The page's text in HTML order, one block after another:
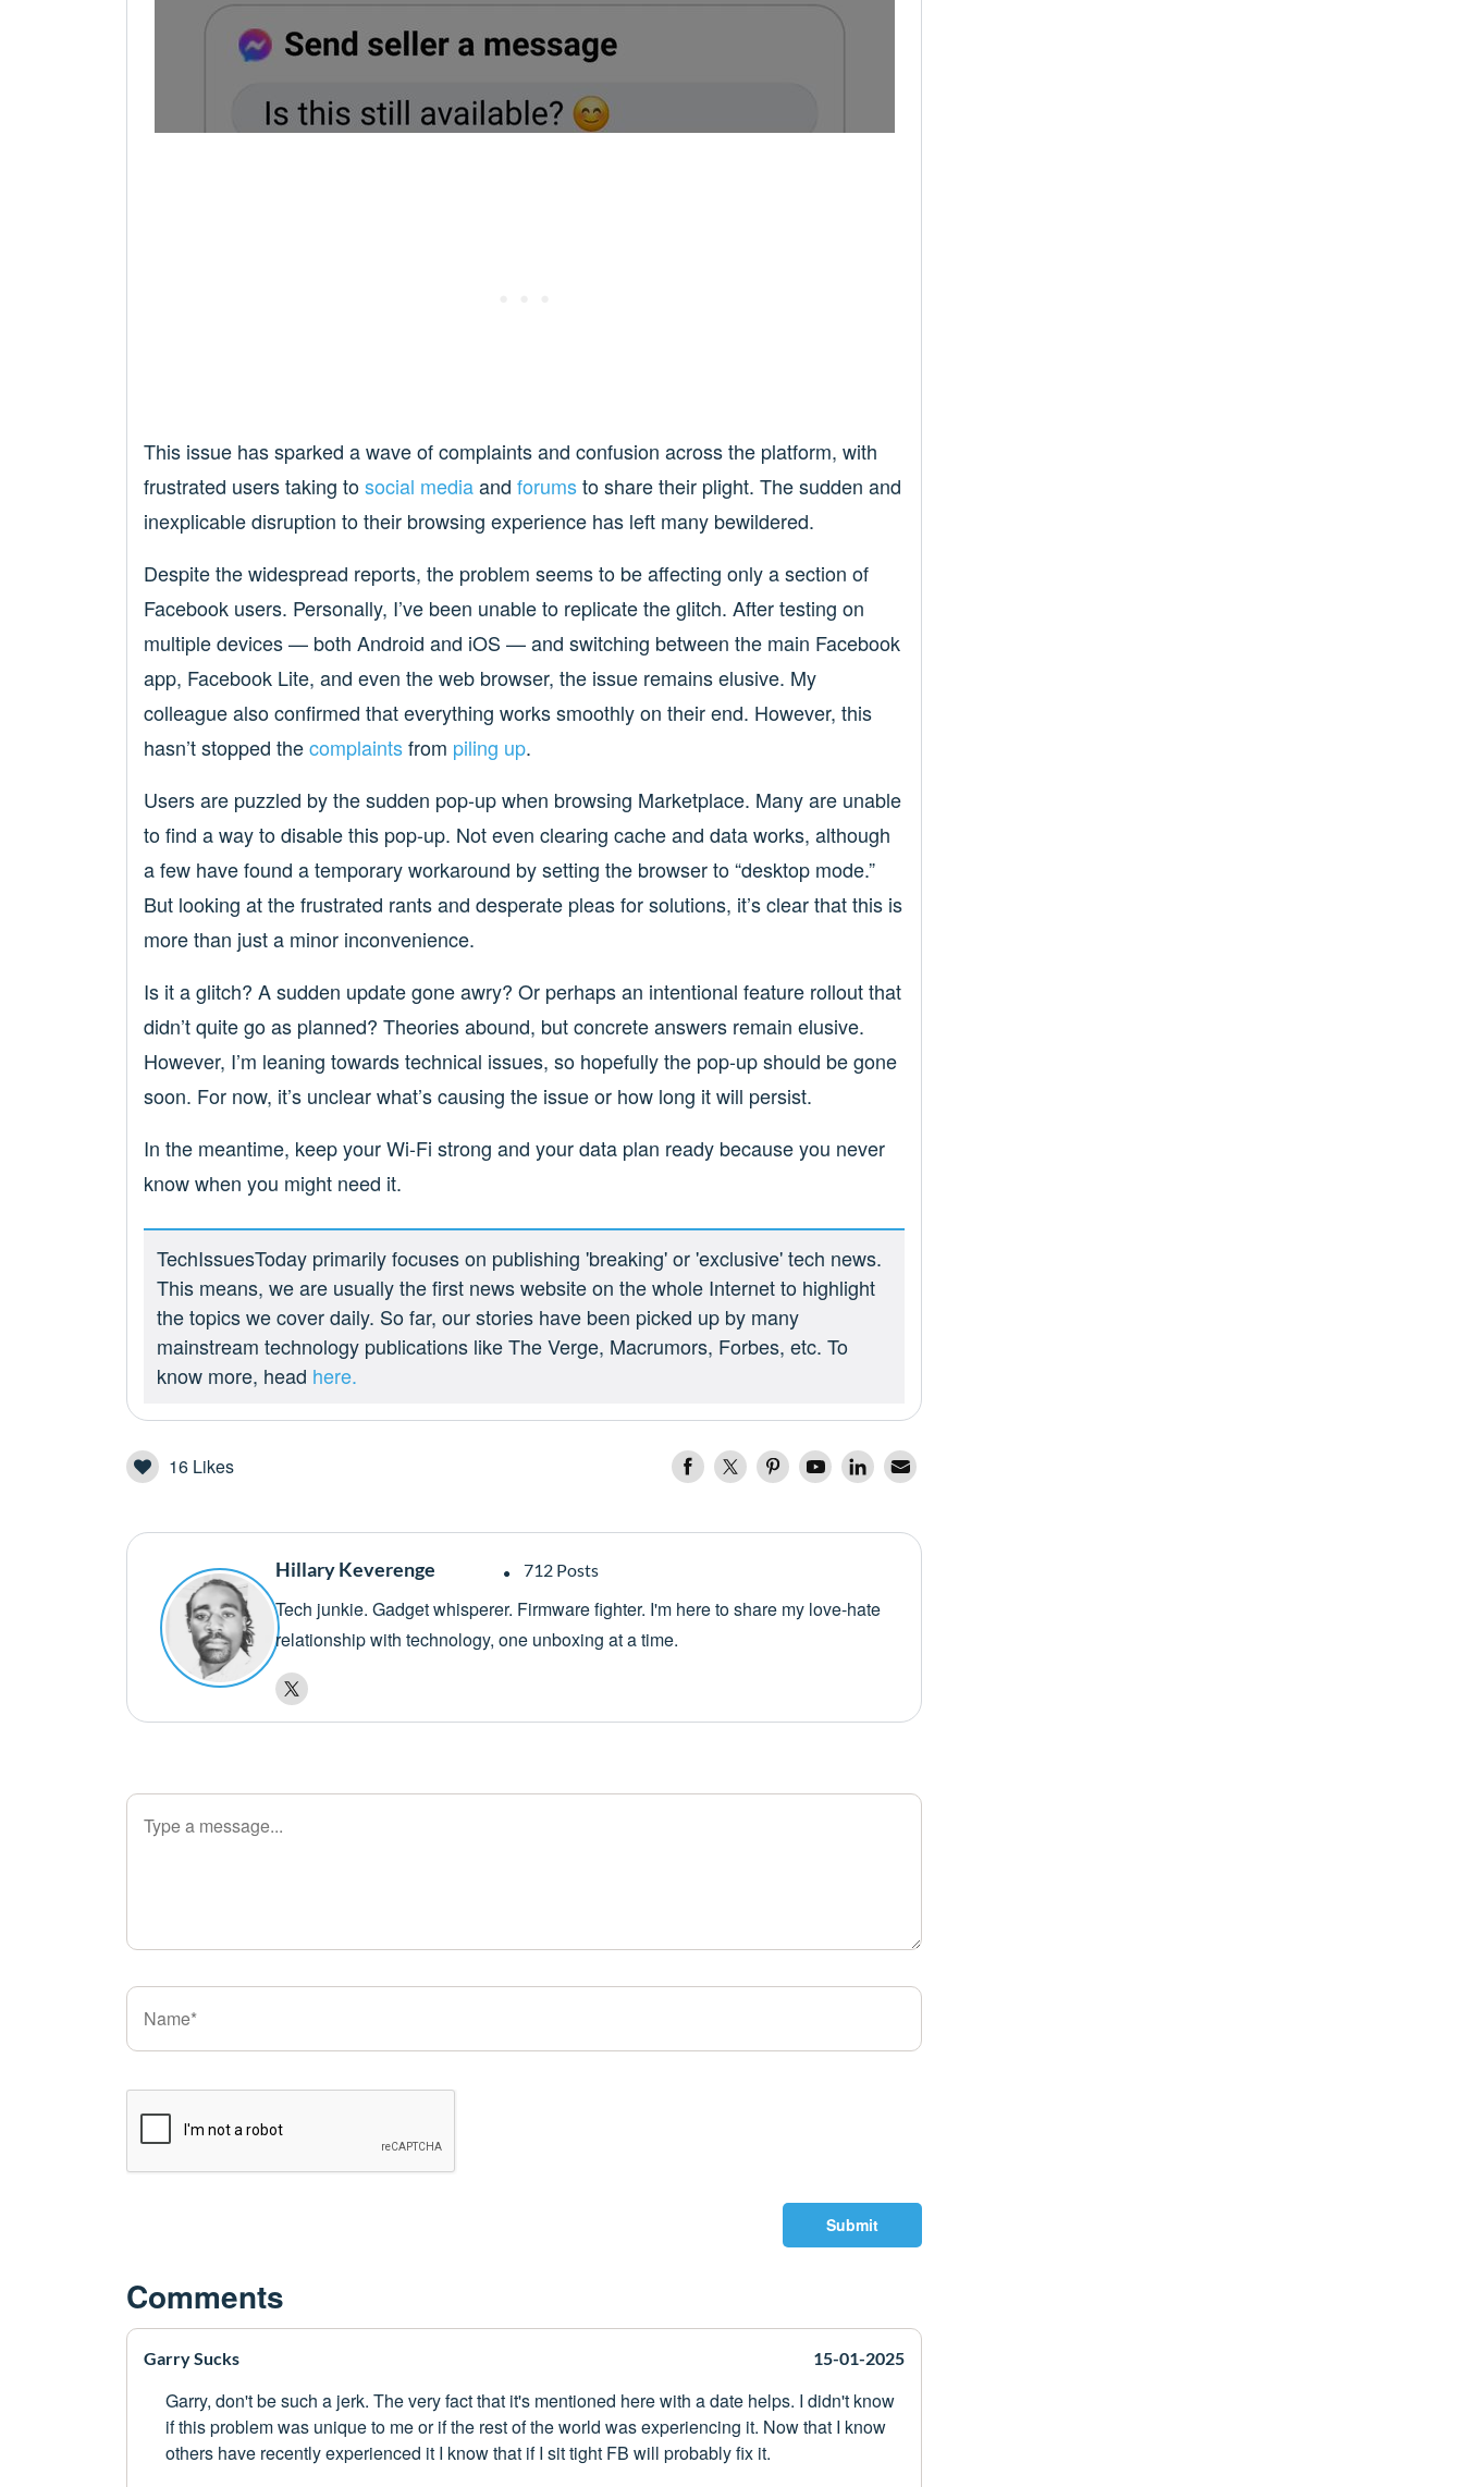
This issue has sparked a wave of complaints and confusion across the platform, with
frustrated users taking tosocial mediaand forumsto share their plight. The sudden and
inexplicable disruption to their browsing experience has left many bewildered.
Despite the widespread reports, the problem seems to be affecting only a section of
Facebook users. Personally, I’ve been unable to replicate the glitch. After testing on
multiple devices — both Android and iOS — and switching between the main Facebook
app, Facebook Lite, and even the web browser, the issue remains elusive. My
colleague also confirmed that everything works smoothly on their end. However, this
hasn’t stopped thecomplaintsfrom piling up.
Users are puzzled by the sudden pop-up when browsing Marketplace. Many are unable
to find a way to disable this pop-up. Not even clearing cache and data works, although
a few have found a temporary workaround by setting the browser to “desktop mode.”
But looking at the frustrated rants and desperate pleas for solutions, it’s clear that this is
more than just a minor inconvenience.
Is it a glitch? A sudden update gone awry? Or perhaps an intentional feature rollout that
didn’t quite go as planned? Theories abound, but concrete answers remain elusive.
However, I’m leaning towards technical issues, so hopefully the pop-up should be gone
soon. For now, it’s unclear what’s causing the issue or how long it will persist.
In the meantime, keep your Wi-Fi strong and your data plan ready because you never
know when you might need it.
TechIssuesToday primarily focuses on publishing 'breaking' or 'exclusive' tech news.
This means, we are usually the first news website on the whole Internet to highlight
the topics we cover daily. So far, our stories have been picked up by many
mainstream technology publications like The Verge, Macrumors, Forbes, etc. To
know more, head here.
16Likes
Hillary Keverenge 712 Posts
Tech junkie. Gadget whisperer. Firmware fighter. I'm here to share my love-hate
relationship with technology, one unboxing at a time.
Submit
Comments
Garry Sucks 15-01-2025
Garry, don't be such a jerk. The very fact that it's mentioned here with a date helps. I didn't know
if this problem was unique to me or if the rest of the world was experiencing it. Now that I know
others have recently experienced it I know that if I sit tight FB will probably fix it.